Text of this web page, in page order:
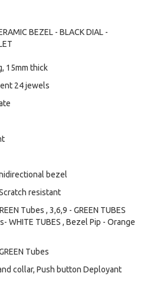
BEZEL - BLACK DIAL -
15mm thick
24 jewels
bezel
resistant
Tubes , 3,6,9 - GREEN TUBES
WHITE TUBES , Bezel Pip - Orange
Tubes
collar, Push button Deployant